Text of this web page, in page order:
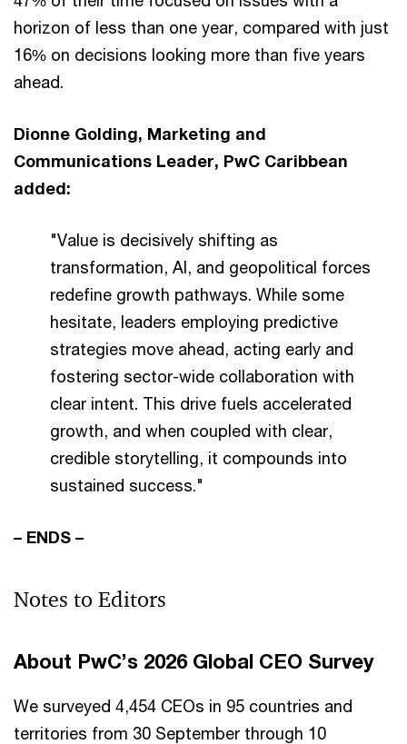
horizon of less than one year, compared with just
16% on decisions looking more than five years
ahead.
Dionne Golding, Marketing and
Communications Leader, PwC Caribbean
added:
"Value is decisively shifting as
transformation, AI, and geopolitical forces
redefine growth pathways. While some
hesitate, leaders employing predictive
strategies move ahead, acting early and
fostering sector-wide collaboration with
clear intent. This drive fuels accelerated
growth, and when coupled with clear,
credible storytelling, it compounds into
sustained success."
– ENDS –
Notes to Editors
About PwC’s 2026 Global CEO Survey
We surveyed 4,454 CEOs in 95 countries and
territories from 30 September through 10